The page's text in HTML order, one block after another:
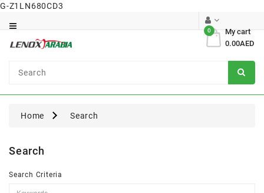
G-Z1LN680CD3
My cart
0
0.00AED
Surgical
Home Search
Search
Search Criteria